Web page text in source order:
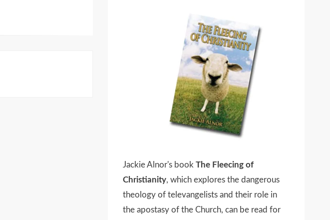
Jackie Alnor's book The Fleecing of
Christianity, which explores the dangerous
theology of televangelists and their role in
the apostasy of the Church, can be read for